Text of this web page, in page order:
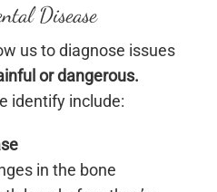
Disease
us to diagnose issues
or dangerous.
identify include:
in the bone